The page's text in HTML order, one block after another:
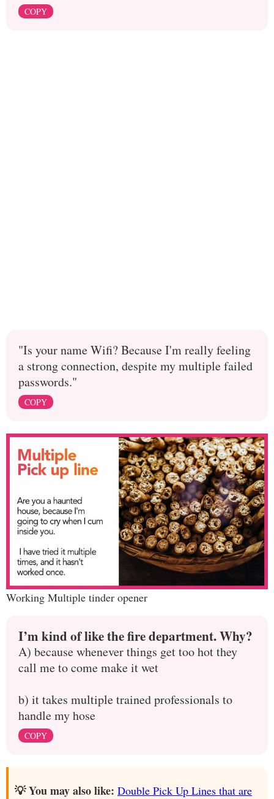
COPY
"Is your name Wifi? Because I'm really feeling
a strong connection, despite my multiple failed
passwords."
COPY
Working Multiple tinder opener
I’m kind of like the fire department. Why?
A) because whenever things get too hot they
call me to come make it wet
b) it takes multiple trained professionals to
handle my hose
COPY
💡 You may also like: Double Pick Up Lines that are